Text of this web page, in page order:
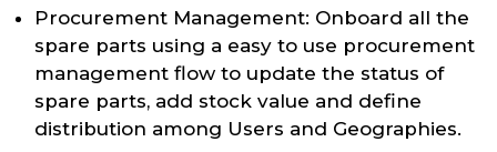
Procurement Management: Onboard all the
spare parts using a easy to use procurement
management flow to update the status of
spare parts, add stock value and define
distribution among Users and Geographies.